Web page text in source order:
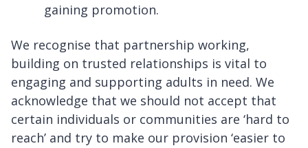
gaining promotion.
We recognise that partnership working,
building on trusted relationships is vital to
engaging and supporting adults in need. We
acknowledge that we should not accept that
certain individuals or communities are ‘hard to
reach’ and try to make our provision ‘easier to